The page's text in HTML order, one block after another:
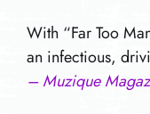
With “Far Too
an infectious,
– Muzique